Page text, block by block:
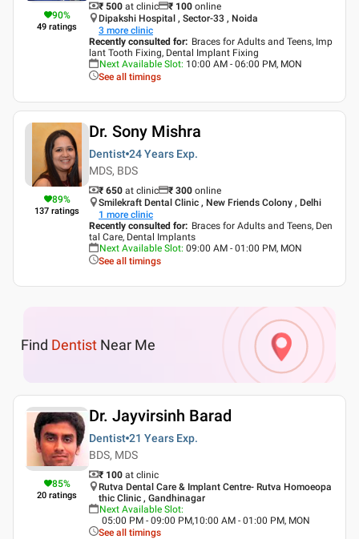
90%
49 ratings
₹ 500 at clinic ₹ 100 online
Dipakshi Hospital , Sector-33 , Noida
3 more clinic
Recently consulted for: Braces for Adults and Teens, Imp
lant Tooth Fixing, Dental Implant Fixing
Next Available Slot: 10:00 AM - 06:00 PM, MON
See all timings
89%
137 ratings
Dr. Sony Mishra
Dentist 24 Years Exp.
MDS, BDS
₹ 650 at clinic ₹ 300 online
Smilekraft Dental Clinic , New Friends Colony , Delhi
1 more clinic
Recently consulted for: Braces for Adults and Teens, Den
tal Care, Dental Implants
Next Available Slot: 09:00 AM - 01:00 PM, MON
See all timings
Find Dentist Near Me
85%
20 ratings
Dr. Jayvirsinh Barad
Dentist 21 Years Exp.
BDS, MDS
₹ 100 at clinic
Rutva Dental Care & Implant Centre- Rutva Homoeopa
thic Clinic , Gandhinagar
Next Available Slot:
05:00 PM - 09:00 PM,10:00 AM - 01:00 PM, MON
See all timings